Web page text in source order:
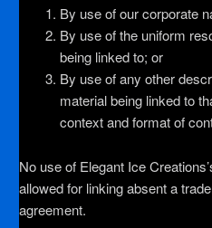
By use of our corporate
By use of the uniform
being linked to; or
By use of any other
material being linked to
context and format of
No use of Elegant Ice
allowed for linking absent a
agreement.